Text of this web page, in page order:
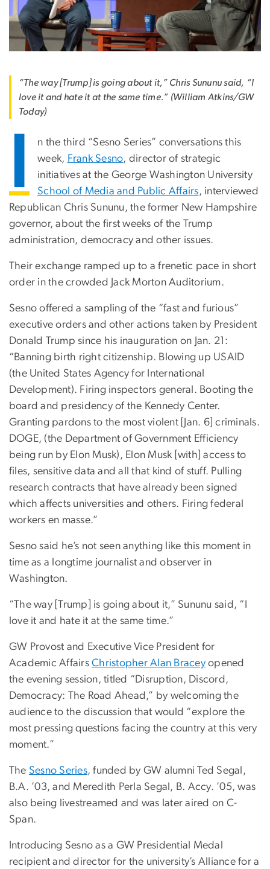
“The way [Trump] is going about it,” Chris Sununu said, “I
love it and hate it at the same time.” (William Atkins/GW
Today)
n the third “Sesno Series” conversations this
week, Frank Sesno, director of strategic
initiatives at the George Washington University
School of Media and Public Affairs, interviewed
Republican Chris Sununu, the former New Hampshire
governor, about the first weeks of the Trump
administration, democracy and other issues.
Their exchange ramped up to a frenetic pace in short
order in the crowded Jack Morton Auditorium.
Sesno offered a sampling of the “fast and furious”
executive orders and other actions taken by President
Donald Trump since his inauguration on Jan. 21:
“Banning birth right citizenship. Blowing up USAID
(the United States Agency for International
Development). Firing inspectors general. Booting the
board and presidency of the Kennedy Center.
Granting pardons to the most violent [Jan. 6] criminals.
DOGE, (the Department of Government Efficiency
being run by Elon Musk), Elon Musk [with] access to
files, sensitive data and all that kind of stuff. Pulling
research contracts that have already been signed
which affects universities and others. Firing federal
workers en masse.”
Sesno said he’s not seen anything like this moment in
time as a longtime journalist and observer in
Washington.
“The way [Trump] is going about it,” Sununu said, “I
love it and hate it at the same time.”
GW Provost and Executive Vice President for
Academic AffairsChristopher Alan Bracey opened
the evening session, titled “Disruption, Discord,
Democracy: The Road Ahead,” by welcoming the
audience to the discussion that would “explore the
most pressing questions facing the country at this very
moment.”
The Sesno Series, funded by GW alumni Ted Segal,
B.A. ’03, and Meredith Perla Segal, B. Accy. ’05, was
also being livestreamed and was later aired on C-
Span.
Introducing Sesno as a GW Presidential Medal
recipient and director for the university’s Alliance for a